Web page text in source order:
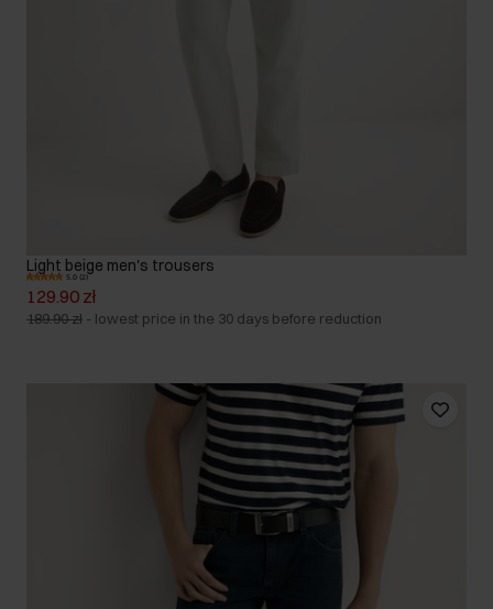
Light beige men's trousers
5.0 (2)
129.90 zł
189.90 zł - lowest price in the 30 days before reduction